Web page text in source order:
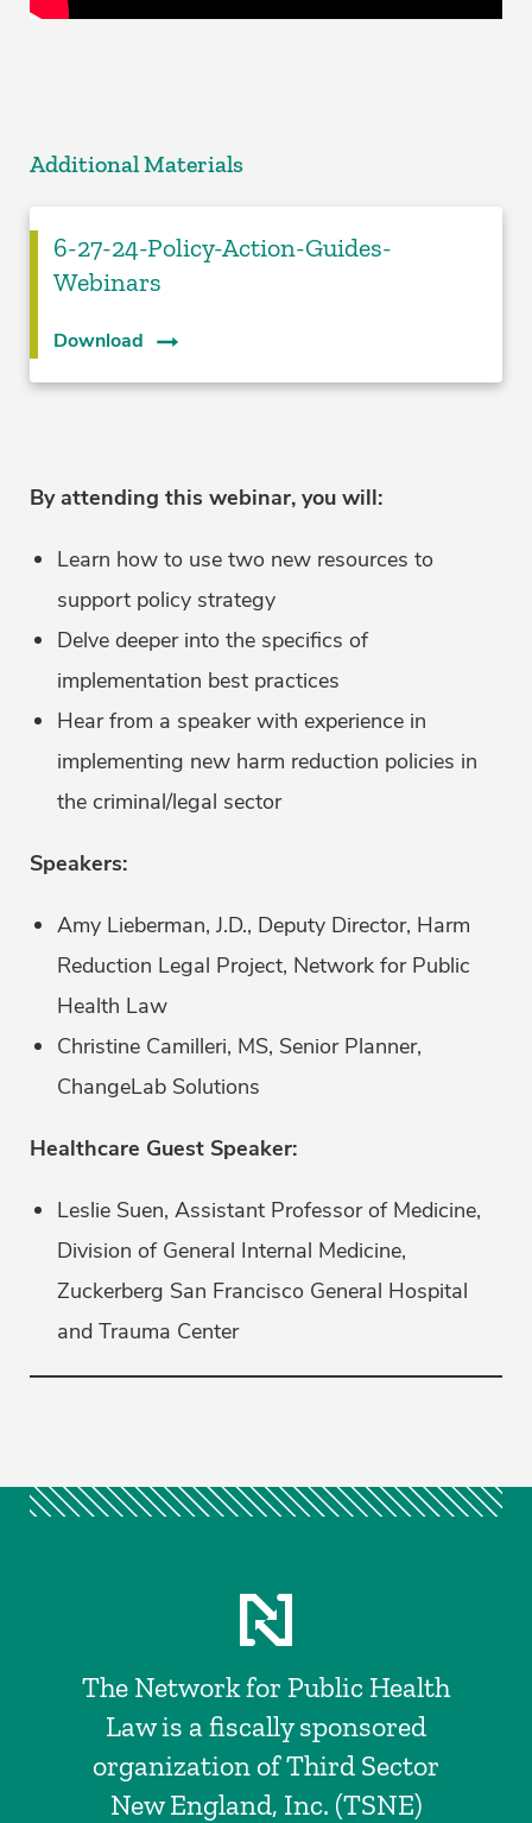
Additional Materials
6-27-24-Policy-Action-Guides-
Webinars
Download
By attending this webinar, you will:
Learn how to use two new resources to
support policy strategy
Delve deeper into the specifics of
implementation best practices
Hear from a speaker with experience in
implementing new harm reduction policies in
the criminal/legal sector
Speakers:
Amy Lieberman, J.D., Deputy Director, Harm
Reduction Legal Project, Network for Public
Health Law
Christine Camilleri, MS, Senior Planner,
ChangeLab Solutions
Healthcare Guest Speaker:
Leslie Suen, Assistant Professor of Medicine,
Division of General Internal Medicine,
Zuckerberg San Francisco General Hospital
and Trauma Center
The Network for Public Health
Law is a fiscally sponsored
organization of Third Sector
New England, Inc. (TSNE)